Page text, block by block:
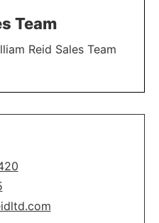
Team
Reid Sales Team